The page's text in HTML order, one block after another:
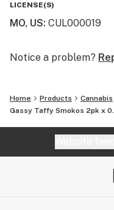
Top Report Strain
Earthy, Pepper
The Pack - The
work for a smoke; a
shorty for the lunch
version and included
that’s the tea, sis.
Follow us on
offerings, events, and
LICENSE(S)
MO, US: CUL000019
Notice a problem?
Home Products Cannabis
Gassy Taffy Smokos 2pk x